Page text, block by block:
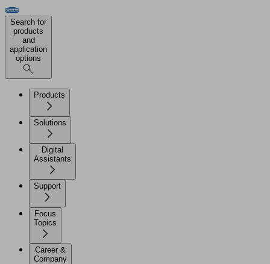
Search for
products
and
application
options
Products
Solutions
Digital
Assistants
Support
Focus
Topics
Career &
Company